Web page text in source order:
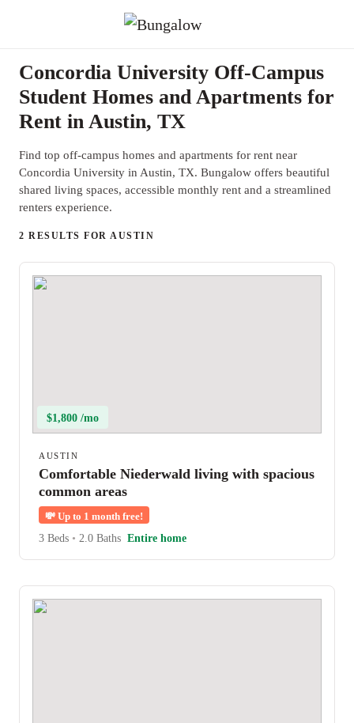
Concordia University Off-Campus
Student Homes and Apartments for
Rent in Austin, TX
Find top off-campus homes and apartments for rent near
Concordia University in Austin, TX. Bungalow offers beautiful
shared living spaces, accessible monthly rent and a streamlined
renters experience.
2 RESULTS FOR AUSTIN
$1,800 /mo
AUSTIN
Comfortable Niederwald living with spacious
common areas
💸 Up to 1 month free!
3 Beds • 2.0 Baths Entire home